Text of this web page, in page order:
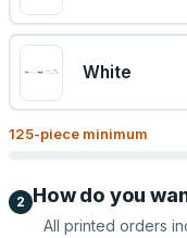
White
125-piece minimum
2 How do you
All printed orders